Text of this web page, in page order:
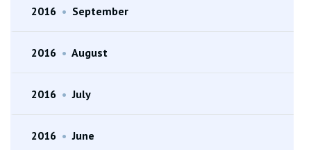
2016 • September
2016 • August
2016 • July
2016 • June